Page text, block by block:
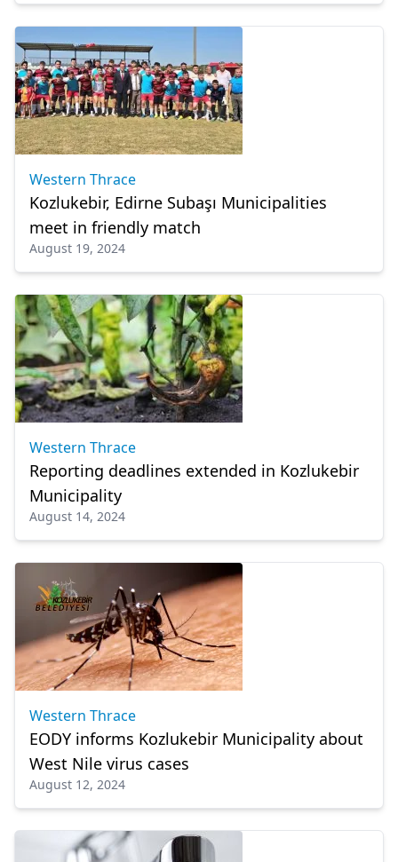
Western Thrace
Kozlukebir, Edirne Subaşı Municipalities
meet in friendly match
August 19, 2024
Western Thrace
Reporting deadlines extended in Kozlukebir
Municipality
August 14, 2024
Western Thrace
EODY informs Kozlukebir Municipality about
West Nile virus cases
August 12, 2024